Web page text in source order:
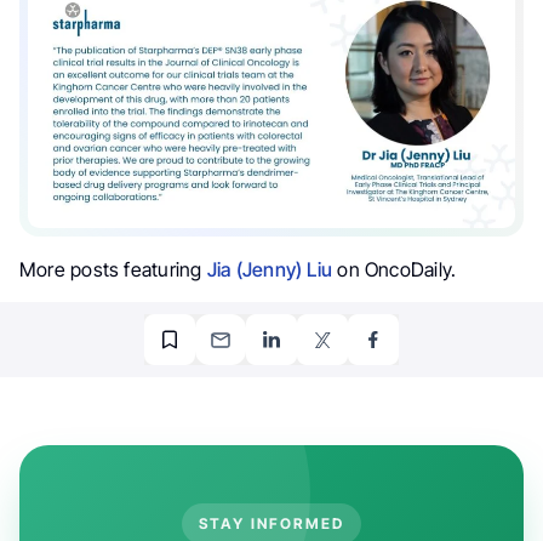
More posts featuring Jia (Jenny) Liu on OncoDaily.
STAY INFORMED